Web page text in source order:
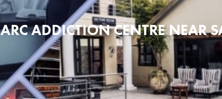
ARC ADDICTION CENTRE NEAR